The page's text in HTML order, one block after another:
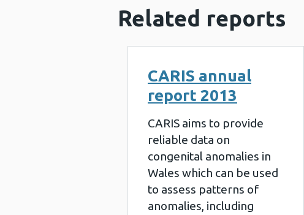
Related reports
CARIS annual
report 2013
CARIS aims to provide
reliable data on
congenital anomalies in
Wales which can be used
to assess patterns of
anomalies, including